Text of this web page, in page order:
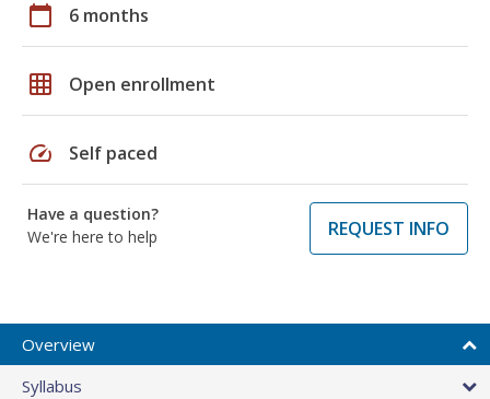
calendar_today 6 months
grid_on Open enrollment
speed Self paced
Have a question?
We're here to help
REQUEST INFO
Overview
Syllabus